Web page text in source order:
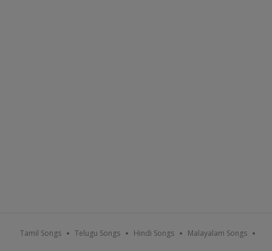
Tamil Songs Telugu Songs Hindi Songs Malayalam Songs